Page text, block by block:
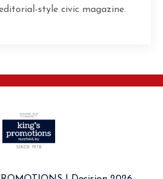
style civic magazine.